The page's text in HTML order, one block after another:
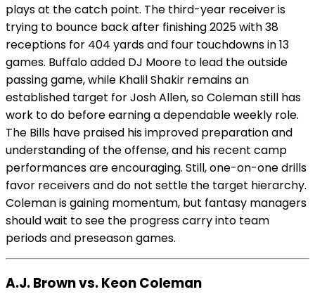
plays at the catch point. The third-year receiver is
trying to bounce back after finishing 2025 with 38
receptions for 404 yards and four touchdowns in 13
games. Buffalo added DJ Moore to lead the outside
passing game, while Khalil Shakir remains an
established target for Josh Allen, so Coleman still has
work to do before earning a dependable weekly role.
The Bills have praised his improved preparation and
understanding of the offense, and his recent camp
performances are encouraging. Still, one-on-one drills
favor receivers and do not settle the target hierarchy.
Coleman is gaining momentum, but fantasy managers
should wait to see the progress carry into team
periods and preseason games.
A.J. Brown vs. Keon Coleman